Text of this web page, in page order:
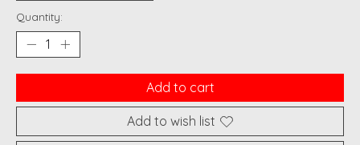
Quantity:
Add to cart
Add to wish list